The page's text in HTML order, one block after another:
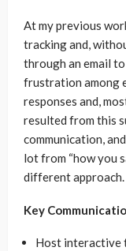
At my previous
tracking and,
through an email
frustration among
responses and,
resulted from this
communication,
lot from “how you
different approach.
Key
Host interactive